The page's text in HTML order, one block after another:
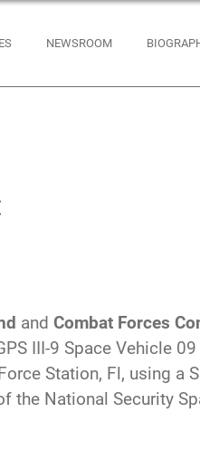
NEWSROOM
and Combat Forces
III-9 Space Vehicle
Station, Fl, using a
the National Security